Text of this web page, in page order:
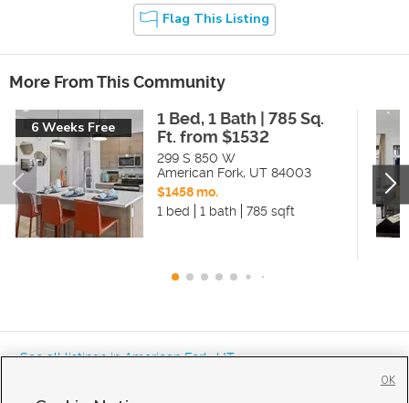
Flag This Listing
More From This Community
6 Weeks Free
1 Bed, 1 Bath | 785 Sq.
Ft. from $1532
299 S 850 W
American Fork, UT 84003
$1458 mo.
1 bed
1 bath 785 sqft
« See all listings inAmerican Fork,UT
OK